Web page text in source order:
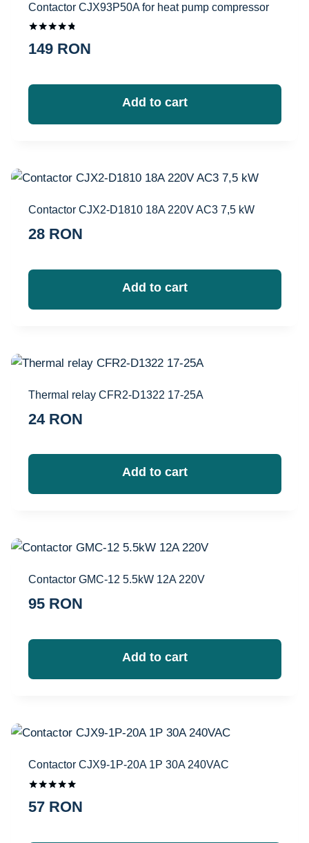
Contactor CJX93P50A for heat pump compressor
4.67
149 RON
Add to cart
Contactor CJX2-D1810 18A 220V AC3 7,5 kW
28 RON
Add to cart
Thermal relay CFR2-D1322 17-25A
24 RON
Add to cart
Contactor GMC-12 5.5kW 12A 220V
95 RON
Add to cart
Contactor CJX9-1P-20A 1P 30A 240VAC
5.00
57 RON